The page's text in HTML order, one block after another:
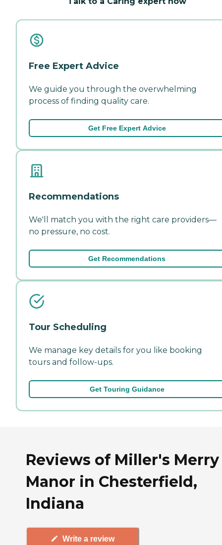
Free Expert Advice
We guide you through the overwhelming
process of finding quality care.
Get Free Expert Advice
Recommendations
We'll match you with the right care providers—
no pressure, no cost.
Get Recommendations
Tour Scheduling
We manage key details for you like booking
tours and follow-ups.
Get Touring Guidance
Reviews of Miller's Merry
Manor in Chesterfield,
Indiana
Write a review